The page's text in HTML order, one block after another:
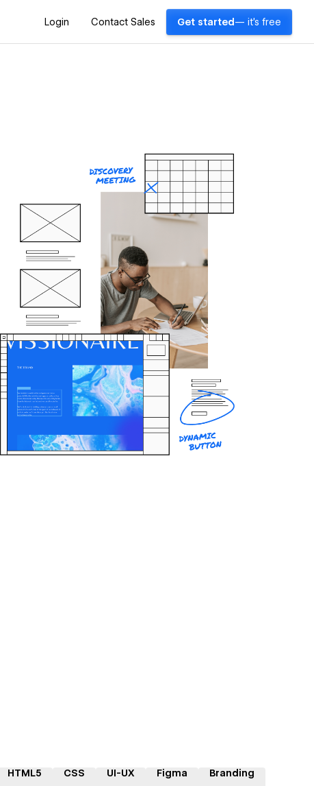
Login Contact Sales Get started — it's free
HTML5 CSS UI-UX Figma Branding